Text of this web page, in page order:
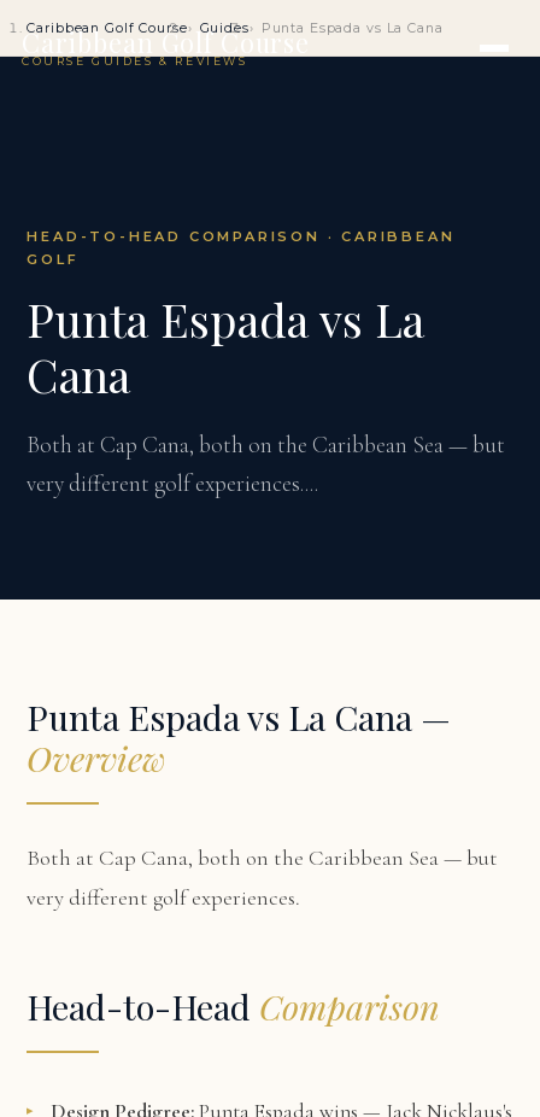
Caribbean Golf Course
COURSE GUIDES & REVIEWS
Caribbean Golf Course Guides Punta Espada vs La Cana
HEAD-TO-HEAD COMPARISON · CARIBBEAN
GOLF
Punta Espada vs La
Cana
Both at Cap Cana, both on the Caribbean Sea — but
very different golf experiences....
Punta Espada vs La Cana —
Overview
Both at Cap Cana, both on the Caribbean Sea — but
very different golf experiences.
Head-to-Head Comparison
Design Pedigree:Punta Espada wins — Jack Nicklaus's